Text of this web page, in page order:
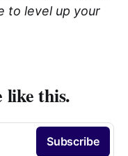
to level up your
like this.
Subscribe